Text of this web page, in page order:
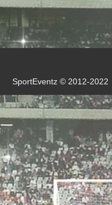
SportEventz © 2012-2022